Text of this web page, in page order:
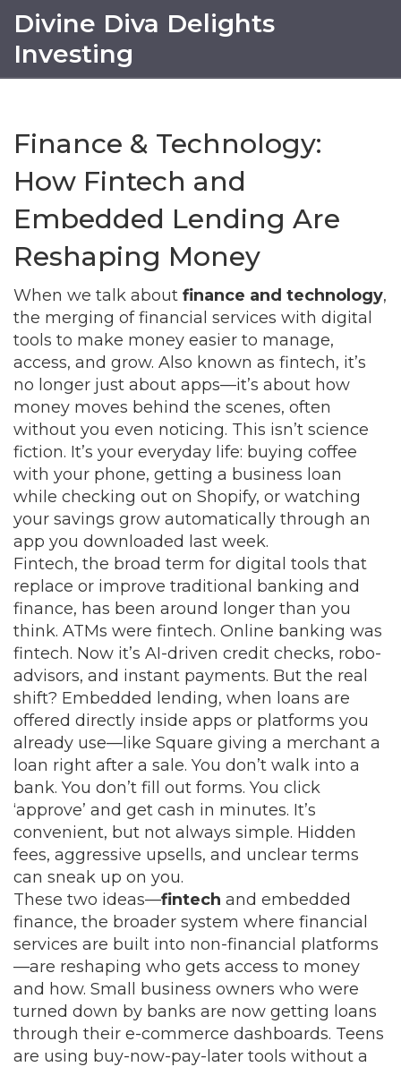
Divine Diva Delights
Investing
Finance & Technology:
How Fintech and
Embedded Lending Are
Reshaping Money
When we talk about finance and technology,
the merging of financial services with digital
tools to make money easier to manage,
access, and grow. Also known as fintech, it’s
no longer just about apps—it’s about how
money moves behind the scenes, often
without you even noticing. This isn’t science
fiction. It’s your everyday life: buying coffee
with your phone, getting a business loan
while checking out on Shopify, or watching
your savings grow automatically through an
app you downloaded last week.
Fintech, the broad term for digital tools that
replace or improve traditional banking and
finance, has been around longer than you
think. ATMs were fintech. Online banking was
fintech. Now it’s AI-driven credit checks, robo-
advisors, and instant payments. But the real
shift? Embedded lending, when loans are
offered directly inside apps or platforms you
already use—like Square giving a merchant a
loan right after a sale. You don’t walk into a
bank. You don’t fill out forms. You click
‘approve’ and get cash in minutes. It’s
convenient, but not always simple. Hidden
fees, aggressive upsells, and unclear terms
can sneak up on you.
These two ideas—fintech and embedded
finance, the broader system where financial
services are built into non-financial platforms
—are reshaping who gets access to money
and how. Small business owners who were
turned down by banks are now getting loans
through their e-commerce dashboards. Teens
are using buy-now-pay-later tools without a